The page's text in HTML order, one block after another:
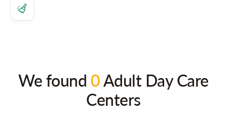
We found 0Adult Day Care
Centers